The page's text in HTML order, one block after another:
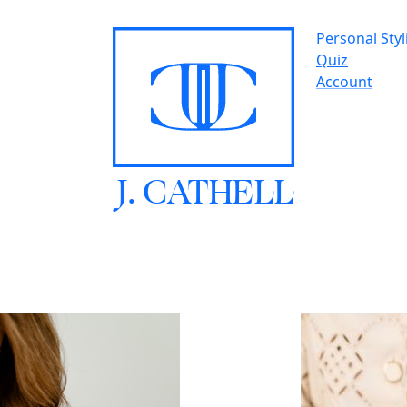
Personal
Quiz
Account
J.CATHELL